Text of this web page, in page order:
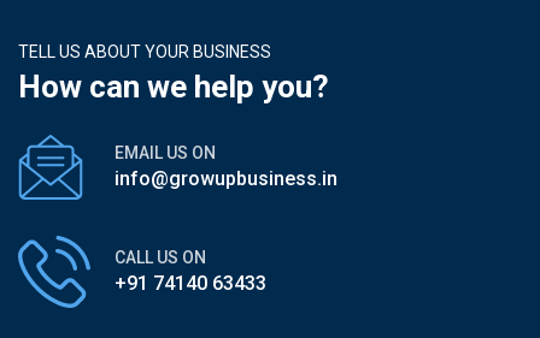
TELL US ABOUT YOUR BUSINESS
How can we help you?
EMAIL US ON
info@growupbusiness.in
CALL US ON
+91 74140 63433